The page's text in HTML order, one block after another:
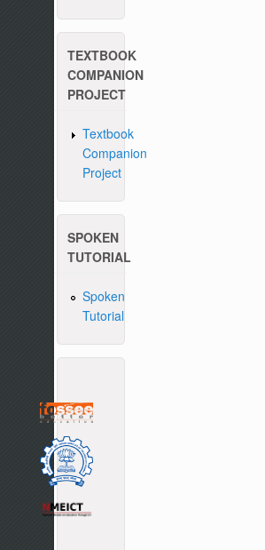
TEXTBOOK
COMPANION
PROJECT
Textbook
Companion
Project
SPOKEN
TUTORIAL
Spoken
Tutorial